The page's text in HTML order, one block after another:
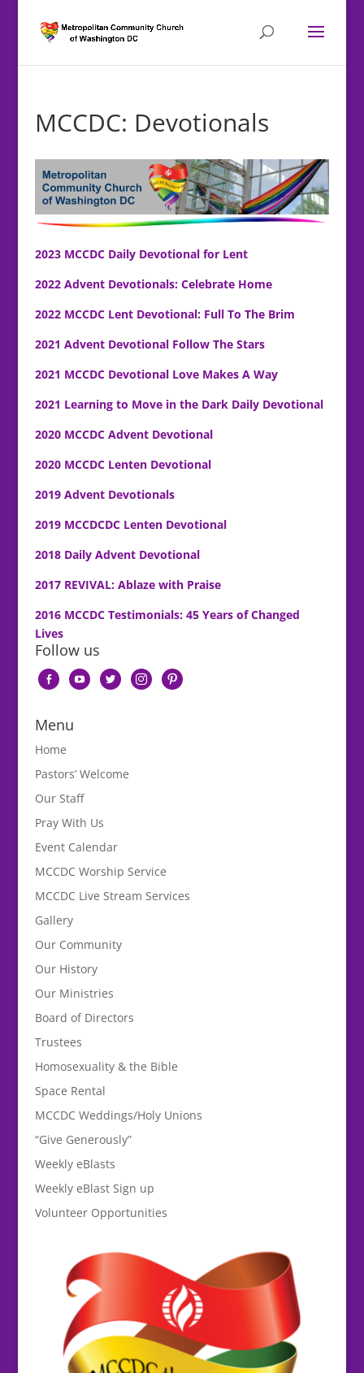
MCCDC: Devotionals
2023 MCCDC Daily Devotional for Lent
2022 Advent Devotionals: Celebrate Home
2022 MCCDC Lent Devotional: Full To The Brim
2021 Advent Devotional Follow The Stars
2021 MCCDC Devotional Love Makes A Way
2021 Learning to Move in the Dark Daily Devotional
2020 MCCDC Advent Devotional
2020 MCCDC Lenten Devotional
2019 Advent Devotionals
2019 MCCDCDC Lenten Devotional
2018 Daily Advent Devotional
2017 REVIVAL: Ablaze with Praise
2016 MCCDC Testimonials: 45 Years of Changed
Lives
Follow us
facebook-youtubetwitterinstagrampinterest
Menu
Home
Pastors’ Welcome
Our Staff
Pray With Us
Event Calendar
MCCDC Worship Service
MCCDC Live Stream Services
Gallery
Our Community
Our History
Our Ministries
Board of Directors
Trustees
Homosexuality & the Bible
Space Rental
MCCDC Weddings/Holy Unions
“Give Generously”
Weekly eBlasts
Weekly eBlast Sign up
Volunteer Opportunities